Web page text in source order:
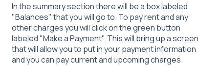
In the summary section there will be a box labeled
"Balances" that you will go to. To pay rent and any
other charges you will click on the green button
labeled "Make a Payment". This will bring up a screen
that will allow you to put in your payment information
and you can pay current and upcoming charges.